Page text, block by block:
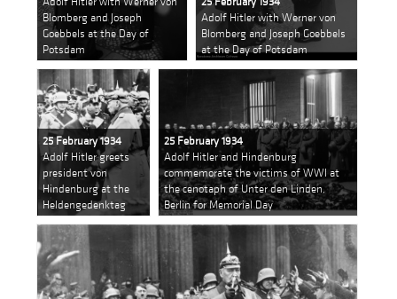
Blomberg and Joseph
Goebbels at the Day of
Potsdam
Adolf Hitler with Werner von
Blomberg and Joseph Goebbels
at the Day of Potsdam
25 February 1934
Adolf Hitler greets
president von
Hindenburg at the
Heldengedenktag
25 February 1934
Adolf Hitler and Hindenburg
commemorate the victims of WWI at
the cenotaph of Unter den Linden,
Berlin for Memorial Day